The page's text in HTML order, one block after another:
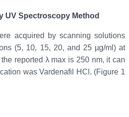
UV Spectroscopy Method
acquired by scanning solutions
(5, 10, 15, 20, and 25 µg/ml) at
reported λ max is 250 nm, it can
was Vardenafil HCl. (Figure 1